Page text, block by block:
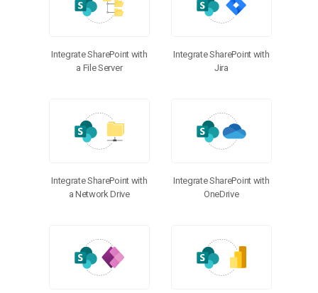
Integrate SharePoint with
a File Server
Integrate SharePoint with
Jira
Integrate SharePoint with
a Network Drive
Integrate SharePoint with
OneDrive